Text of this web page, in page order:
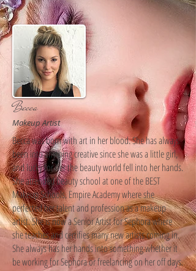
Becca
Makeup Artist
Becca was born with art in her blood. She has always
been into anything creative since she was a little girl,
and lucky for her the beauty world fell into her hands.
She attended beauty school at one of the BEST
Makeup Schools, Empire Academy where she
perfected her talent and profession as a makeup
artist. She is now a Senior Artist for Sephora where
she teaches and certifies many new artists coming in.
She always has her hands into something whether it
be working for Sephora or freelancing on her off days.